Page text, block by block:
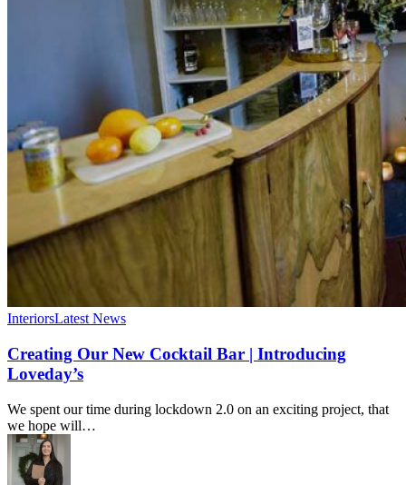
InteriorsLatest News
Creating Our New Cocktail Bar | Introducing
Loveday’s
We spent our time during lockdown 2.0 on an exciting project, that
we hope will…